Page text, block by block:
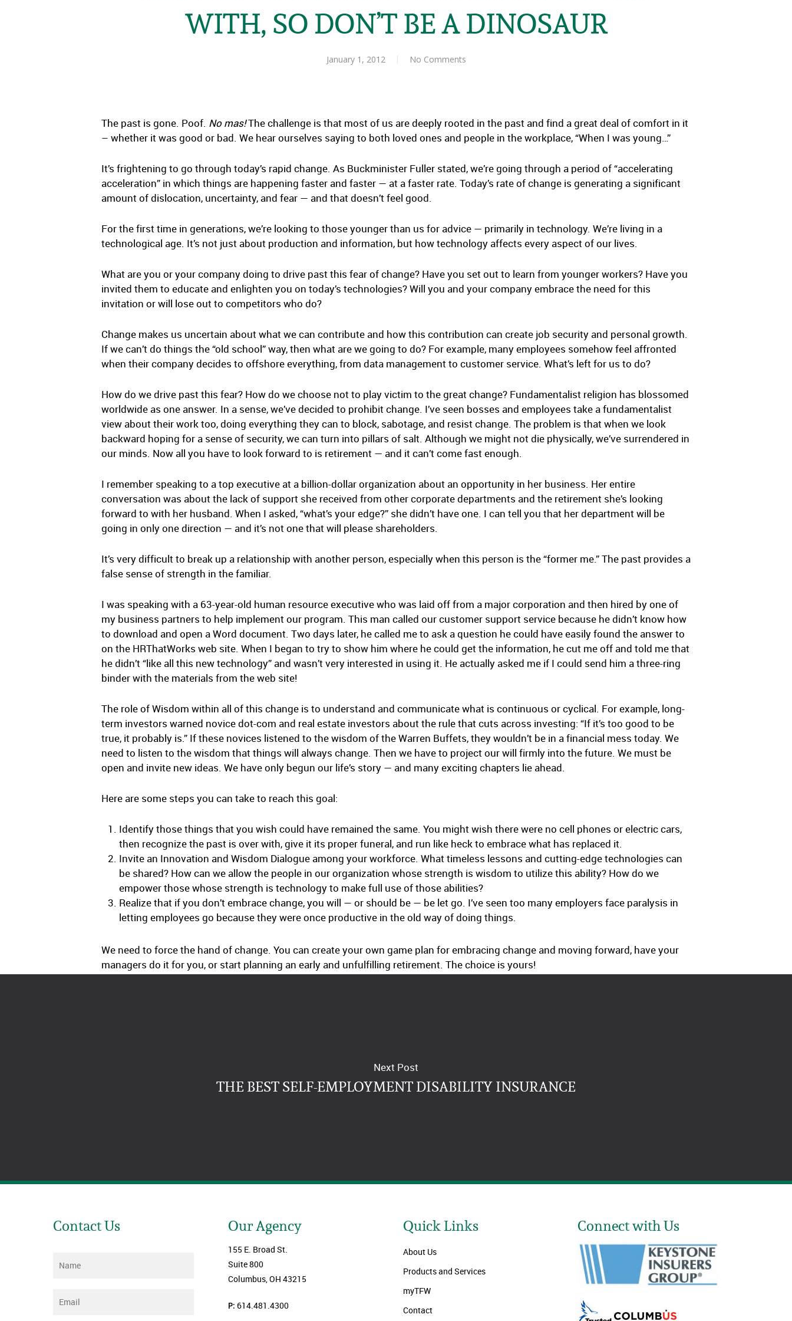
WITH, SO DON’T BE A DINOSAUR
January 1, 2012 No Comments
The past is gone. Poof. No mas!The challenge is that most of us are deeply rooted in the past and find a great deal of comfort in it
– whether it was good or bad. We hear ourselves saying to both loved ones and people in the workplace, “When I was young…”
It’s frightening to go through today’s rapid change. As Buckminister Fuller stated, we’re going through a period of “accelerating
acceleration” in which things are happening faster and faster — at a faster rate. Today’s rate of change is generating a significant
amount of dislocation, uncertainty, and fear — and that doesn’t feel good.
For the first time in generations, we’re looking to those younger than us for advice — primarily in technology. We’re living in a
technological age. It’s not just about production and information, but how technology affects every aspect of our lives.
What are you or your company doing to drive past this fear of change? Have you set out to learn from younger workers? Have you
invited them to educate and enlighten you on today’s technologies? Will you and your company embrace the need for this
invitation or will lose out to competitors who do?
Change makes us uncertain about what we can contribute and how this contribution can create job security and personal growth.
If we can’t do things the “old school” way, then what are we going to do? For example, many employees somehow feel affronted
when their company decides to offshore everything, from data management to customer service. What’s left for us to do?
How do we drive past this fear? How do we choose not to play victim to the great change? Fundamentalist religion has blossomed
worldwide as one answer. In a sense, we’ve decided to prohibit change. I’ve seen bosses and employees take a fundamentalist
view about their work too, doing everything they can to block, sabotage, and resist change. The problem is that when we look
backward hoping for a sense of security, we can turn into pillars of salt. Although we might not die physically, we’ve surrendered in
our minds. Now all you have to look forward to is retirement — and it can’t come fast enough.
I remember speaking to a top executive at a billion-dollar organization about an opportunity in her business. Her entire
conversation was about the lack of support she received from other corporate departments and the retirement she’s looking
forward to with her husband. When I asked, “what’s your edge?” she didn’t have one. I can tell you that her department will be
going in only one direction — and it’s not one that will please shareholders.
It’s very difficult to break up a relationship with another person, especially when this person is the “former me.” The past provides a
false sense of strength in the familiar.
I was speaking with a 63-year-old human resource executive who was laid off from a major corporation and then hired by one of
my business partners to help implement our program. This man called our customer support service because he didn’t know how
to download and open a Word document. Two days later, he called me to ask a question he could have easily found the answer to
on the HRThatWorks web site. When I began to try to show him where he could get the information, he cut me off and told me that
he didn’t “like all this new technology” and wasn’t very interested in using it. He actually asked me if I could send him a three-ring
binder with the materials from the web site!
The role of Wisdom within all of this change is to understand and communicate what is continuous or cyclical. For example, long-
term investors warned novice dot-com and real estate investors about the rule that cuts across investing: “If it’s too good to be
true, it probably is.” If these novices listened to the wisdom of the Warren Buffets, they wouldn’t be in a financial mess today. We
need to listen to the wisdom that things will always change. Then we have to project our will firmly into the future. We must be
open and invite new ideas. We have only begun our life’s story — and many exciting chapters lie ahead.
Here are some steps you can take to reach this goal:
Identify those things that you wish could have remained the same. You might wish there were no cell phones or electric cars,
then recognize the past is over with, give it its proper funeral, and run like heck to embrace what has replaced it.
Invite an Innovation and Wisdom Dialogue among your workforce. What timeless lessons and cutting-edge technologies can
be shared? How can we allow the people in our organization whose strength is wisdom to utilize this ability? How do we
empower those whose strength is technology to make full use of those abilities?
Realize that if you don’t embrace change, you will — or should be — be let go. I’ve seen too many employers face paralysis in
letting employees go because they were once productive in the old way of doing things.
We need to force the hand of change. You can create your own game plan for embracing change and moving forward, have your
managers do it for you, or start planning an early and unfulfilling retirement. The choice is yours!
Next Post
THE BEST SELF-EMPLOYMENT DISABILITY INSURANCE
Contact Us
Name
Email
Our Agency
155 E. Broad St.
Suite 800
Columbus, OH 43215
P: 614.481.4300
Quick Links
About Us
Products and Services
myTFW
Contact
Connect with Us